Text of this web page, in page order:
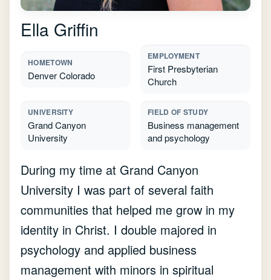
Ella Griffin
HOMETOWN
Denver Colorado
EMPLOYMENT
First Presbyterian
Church
UNIVERSITY
Grand Canyon
University
FIELD OF STUDY
Business management
and psychology
During my time at Grand Canyon
University I was part of several faith
communities that helped me grow in my
identity in Christ. I double majored in
psychology and applied business
management with minors in spiritual